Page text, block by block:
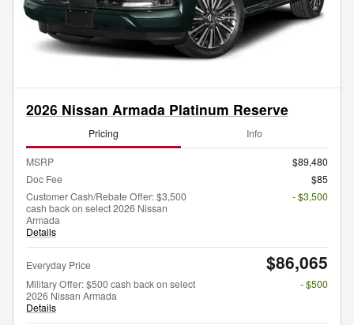
2026 Nissan Armada Platinum Reserve
Pricing Info
MSRP
$89,480
Doc Fee
$85
Customer Cash/Rebate Offer: $3,500
cash back on select 2026 Nissan
Armada
Details
- $3,500
Everyday Price $86,065
Military Offer: $500 cash back on select
2026 Nissan Armada
Details
- $500